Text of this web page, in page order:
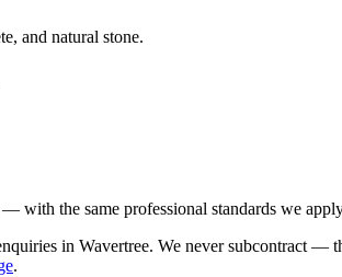
and natural stone.
the same professional standards we
in Wavertree. We never subcontract —
.